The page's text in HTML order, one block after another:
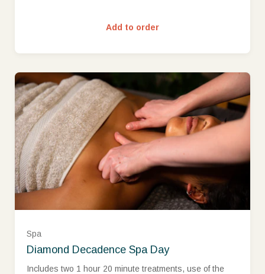
Add to order
Spa
Diamond Decadence Spa Day
Includes two 1 hour 20 minute treatments, use of the